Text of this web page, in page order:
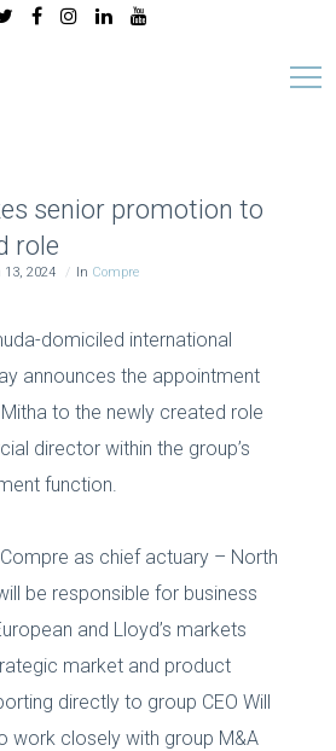
senior promotion to
role
13, 2024 In Compre
domiciled international
announces the appointment
to the newly created role
director within the group’s
function.
as chief actuary – North
be responsible for business
and Lloyd’s markets
market and product
directly to group CEO Will
work closely with group M&A